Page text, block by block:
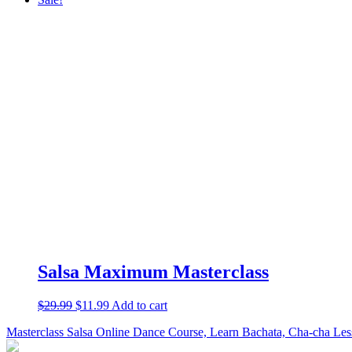
Salsa Maximum Masterclass
$29.99 $11.99 Add to cart
Masterclass Salsa Online Dance Course, Learn Bachata, Cha-cha